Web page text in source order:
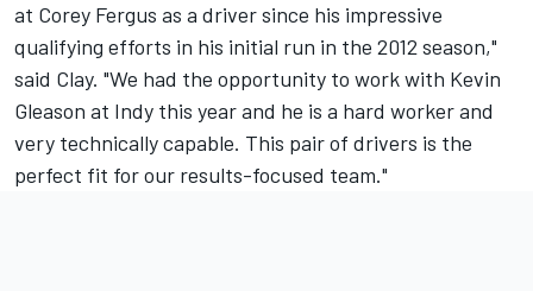
at Corey Fergus as a driver since his impressive
qualifying efforts in his initial run in the 2012 season,"
said Clay. "We had the opportunity to work with Kevin
Gleason at Indy this year and he is a hard worker and
very technically capable. This pair of drivers is the
perfect fit for our results-focused team."